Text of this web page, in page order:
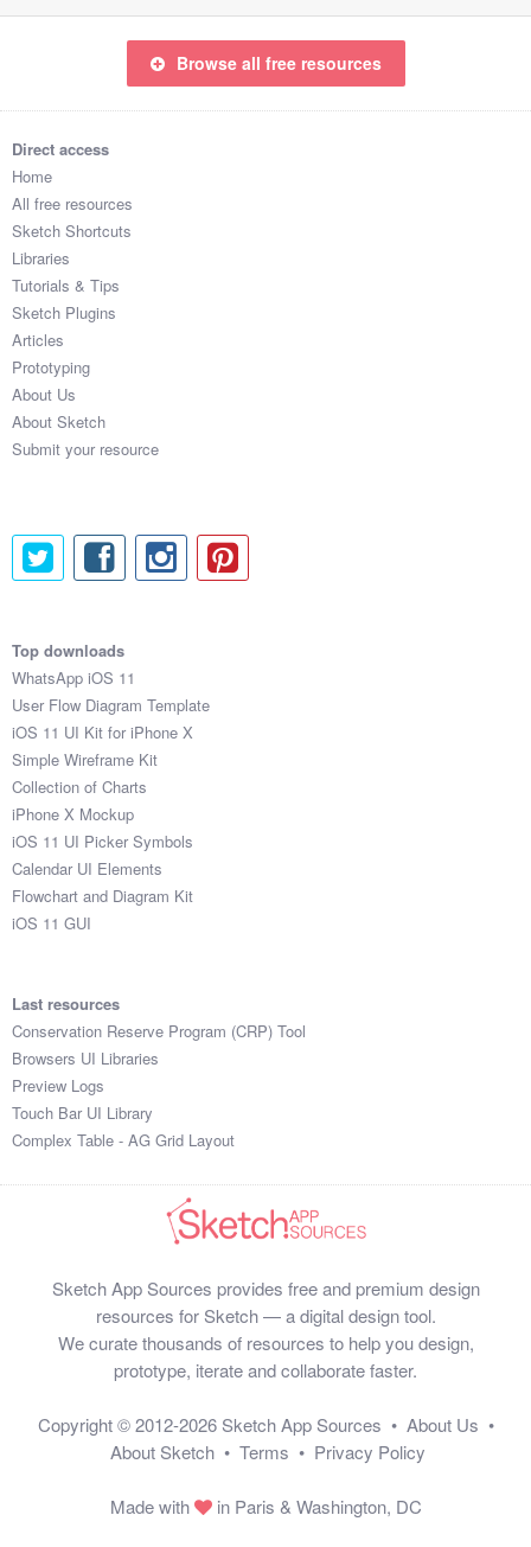
Browse all free resources
Direct access
Home
All free resources
Sketch Shortcuts
Libraries
Tutorials & Tips
Sketch Plugins
Articles
Prototyping
About Us
About Sketch
Submit your resource
Top downloads
WhatsApp iOS 11
User Flow Diagram Template
iOS 11 UI Kit for iPhone X
Simple Wireframe Kit
Collection of Charts
iPhone X Mockup
iOS 11 UI Picker Symbols
Calendar UI Elements
Flowchart and Diagram Kit
iOS 11 GUI
Last resources
Conservation Reserve Program (CRP) Tool
Browsers UI Libraries
Preview Logs
Touch Bar UI Library
Complex Table - AG Grid Layout
Sketch App Sources provides free and premium design
resources for Sketch — a digital design tool.
We curate thousands of resources to help you design,
prototype, iterate and collaborate faster.
Copyright © 2012-2026 Sketch App Sources • About Us •
About Sketch • Terms • Privacy Policy
Made with in Paris & Washington, DC